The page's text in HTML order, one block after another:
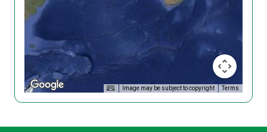
Image may be subject to copyright Terms